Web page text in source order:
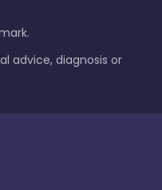
advice, diagnosis or